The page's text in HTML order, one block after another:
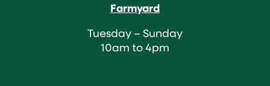
Farmyard
Tuesday – Sunday
10am to 4pm